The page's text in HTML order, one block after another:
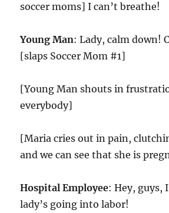
soccer moms] I can’t breathe!
Young Man: Lady, calm down!
[slaps Soccer Mom #1]
[Young Man shouts in
everybody]
[Maria cries out in pain,
and we can see that she is
Hospital Employee: Hey, guys,
lady’s going into labor!